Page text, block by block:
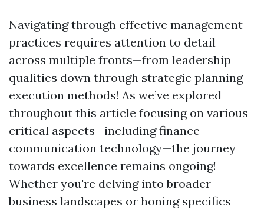
Navigating through effective management
practices requires attention to detail
across multiple fronts—from leadership
qualities down through strategic planning
execution methods! As we’ve explored
throughout this article focusing on various
critical aspects—including finance
communication technology—the journey
towards excellence remains ongoing!
Whether you're delving into broader
business landscapes or honing specifics